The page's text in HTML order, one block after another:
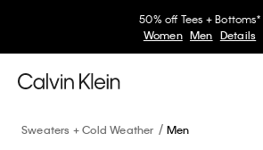
50% off Tees + Bottoms*
Women Men Details
Sweaters + Cold Weather Men